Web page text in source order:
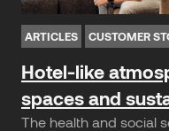
ARTICLES CUSTOMER
Hotel-like
spaces and
The health and social